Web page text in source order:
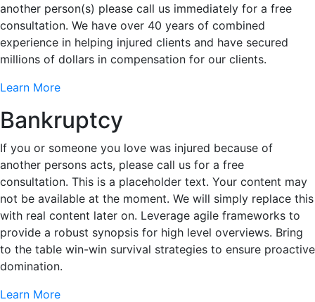
another person(s) please call us immediately for a free
consultation. We have over 40 years of combined
experience in helping injured clients and have secured
millions of dollars in compensation for our clients.
Learn More
Bankruptcy
If you or someone you love was injured because of
another persons acts, please call us for a free
consultation. This is a placeholder text. Your content may
not be available at the moment. We will simply replace this
with real content later on. Leverage agile frameworks to
provide a robust synopsis for high level overviews. Bring
to the table win-win survival strategies to ensure proactive
domination.
Learn More